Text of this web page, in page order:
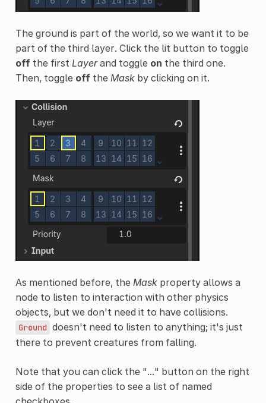
The ground is part of the world, so we want it to be
part of the third layer. Click the lit button to toggle
offthe first Layerand toggle on the third one.
Then, toggle offthe Maskby clicking on it.
As mentioned before, the Maskproperty allows a
node to listen to interaction with other physics
objects, but we don't need it to have collisions.
Ground doesn't need to listen to anything; it's just
there to prevent creatures from falling.
Note that you can click the "..." button on the right
side of the properties to see a list of named